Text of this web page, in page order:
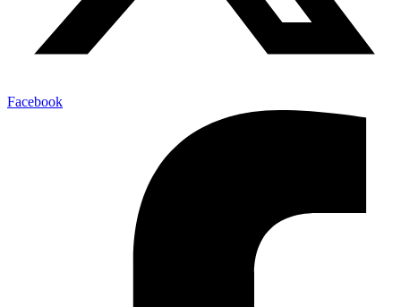
Facebook